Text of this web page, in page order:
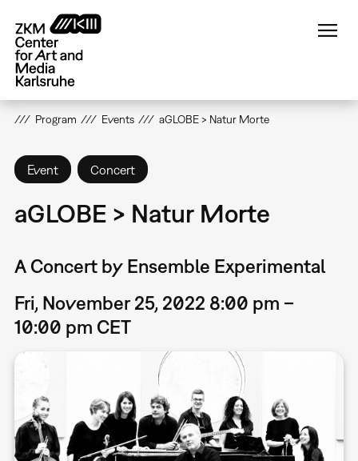
main
content
Program Events aGLOBE > Natur Morte
Event Concert
aGLOBE > Natur Morte
A Concert by Ensemble Experimental
Fri, November 25, 2022 8:00 pm –
10:00 pm CET